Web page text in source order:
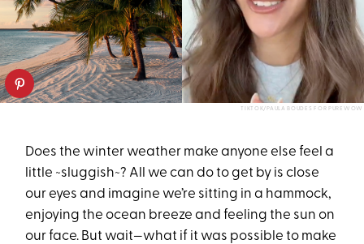
TIKTOK/PAULA BOUDES FOR PUREWOW
Does the winter weather make anyone else feel a
little ~sluggish~? All we can do to get by is close
our eyes and imagine we’re sitting in a hammock,
enjoying the ocean breeze and feeling the sun on
our face. But wait—what if it was possible to make